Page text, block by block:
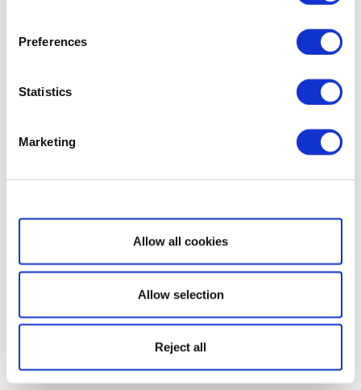
Preferences
Statistics
Marketing
Show details
Allow all cookies
Allow selection
Reject all